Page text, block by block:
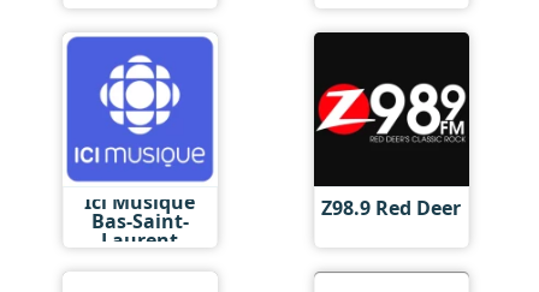
Ici Musique
Bas-Saint-
Laurent
Z98.9 Red Deer